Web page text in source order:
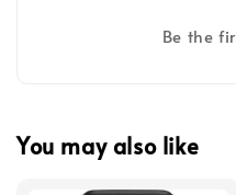
Be the
You may also like